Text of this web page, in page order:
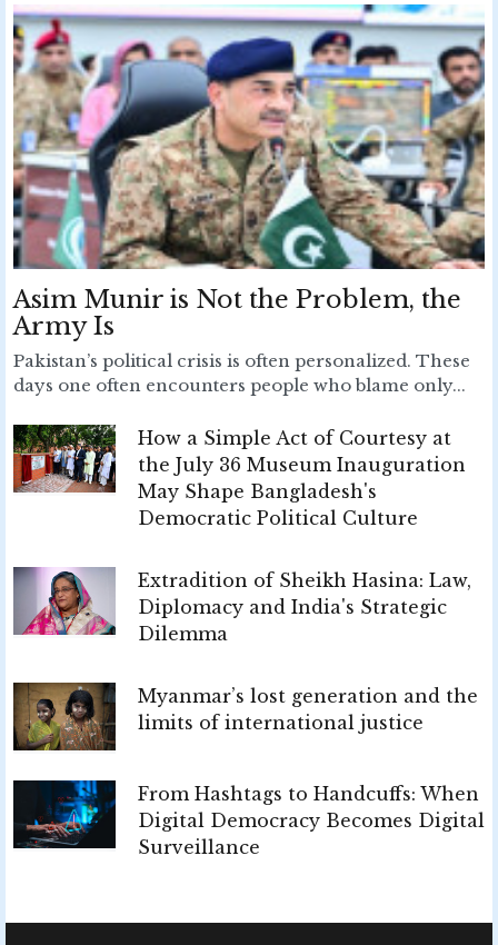
Asim Munir is Not the Problem, the
Army Is
Pakistan’s political crisis is often personalized. These
days one often encounters people who blame only...
How a Simple Act of Courtesy at
the July 36 Museum Inauguration
May Shape Bangladesh's
Democratic Political Culture
Extradition of Sheikh Hasina: Law,
Diplomacy and India's Strategic
Dilemma
Myanmar’s lost generation and the
limits of international justice
From Hashtags to Handcuffs: When
Digital Democracy Becomes Digital
Surveillance